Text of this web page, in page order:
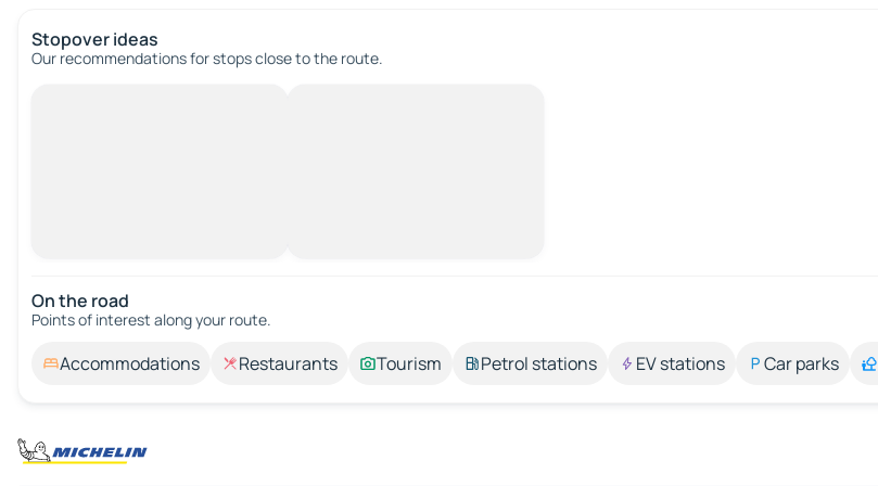
Stopover ideas
Our recommendations for stops close to the route.
On the road
Points of interest along your route.
Accommodations Restaurants Tourism Petrol stations EV stations Car parks